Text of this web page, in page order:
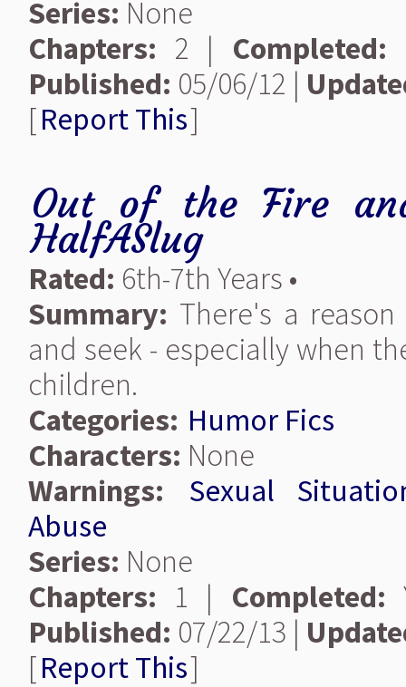
Series: None
Chapters: 2 | Completed:
Published: 05/06/12 |
[Report This]
Out of the Fire
HalfASlug
Rated: 6th-7th Years •
Summary: There's a
and seek - especially when
children.
Categories: Humor Fics
Characters: None
Warnings:
Sexual
Abuse
Series: None
Chapters: 1 | Completed:
Published: 07/22/13 |
[Report This]